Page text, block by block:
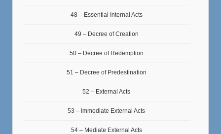
48 – Essential Internal Acts
49 – Decree of Creation
50 – Decree of Redemption
51 – Decree of Predestination
52 – External Acts
53 – Immediate External Acts
54 – Mediate External Acts